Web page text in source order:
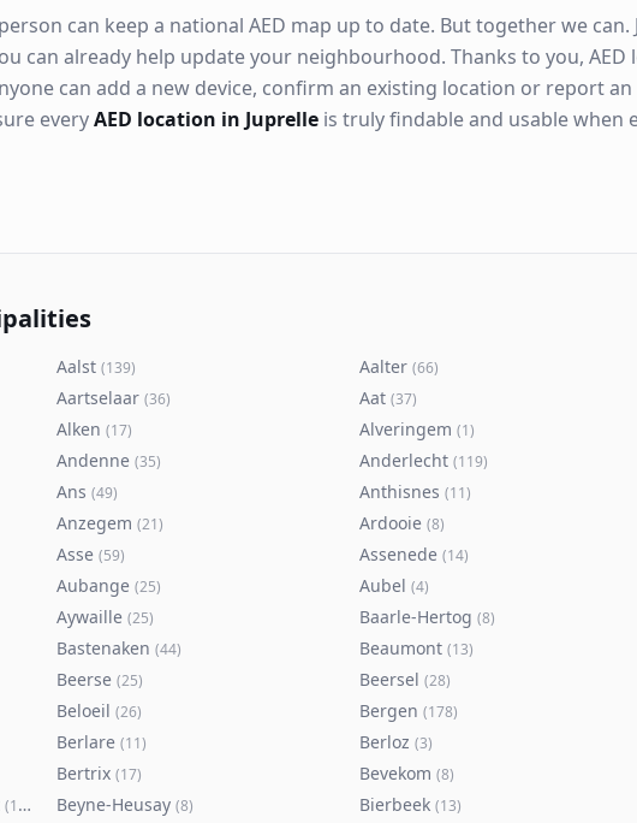
can keep a national AED map up to date. But together we can.
can already help update your neighbourhood. Thanks to you, AED
can add a new device, confirm an existing location or report
everyAED location in Juprelle is truly findable and usable when
Aalst (139) Aalter (66)
Aartselaar (36) Aat (37)
Alken (17) Alveringem (1)
Andenne (35) Anderlecht (119)
Ans (49) Anthisnes (11)
Anzegem (21) Ardooie (8)
Asse (59) Assenede (14)
Aubange (25) Aubel (4)
Aywaille (25) Baarle-Hertog (8)
Bastenaken (44) Beaumont (13)
Beerse (25) Beersel (28)
Beloeil (26) Bergen (178)
Berlare (11) Berloz (3)
Bertrix (17) Bevekom (8)
(116 Beyne-Heusay (8) Bierbeek (13)